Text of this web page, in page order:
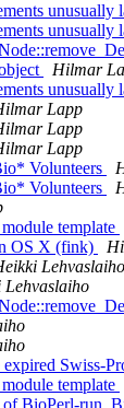
unusually
unusually
Hilmar
unusually
Lapp
Lapp
Lapp
Volunteers
Volunteers
template
OS X (fink)
Lehvaslaiho
Lehvaslaiho
Swiss-
template